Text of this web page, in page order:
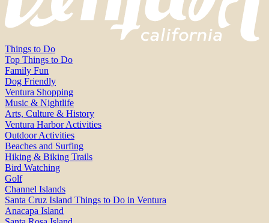
Things to Do
Top Things to Do
Family Fun
Dog Friendly
Ventura Shopping
Music & Nightlife
Arts, Culture & History
Ventura Harbor Activities
Outdoor Activities
Beaches and Surfing
Hiking & Biking Trails
Bird Watching
Golf
Channel Islands
Santa Cruz Island Things to Do in Ventura
Anacapa Island